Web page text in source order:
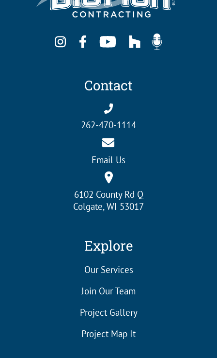
Contact
262-470-1114
Email Us
6102 County Rd Q
Colgate, WI 53017
Explore
Our Services
Join Our Team
Project Gallery
Project Map It